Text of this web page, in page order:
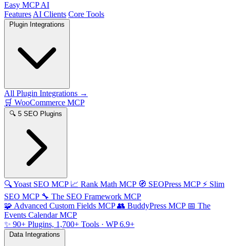
Easy MCP AI
Features AI Clients Core Tools
All Plugin Integrations →
🛒 WooCommerce MCP
🔍 5 SEO Plugins
🔍Yoast SEO MCP 📈 Rank Math MCP 🧭 SEOPress MCP ⚡ Slim
SEO MCP 🔧 The SEO Framework MCP
🧩 Advanced Custom Fields MCP 👥 BuddyPress MCP 📅 The
Events Calendar MCP
✨ 90+ Plugins, 1,700+ Tools · WP 6.9+